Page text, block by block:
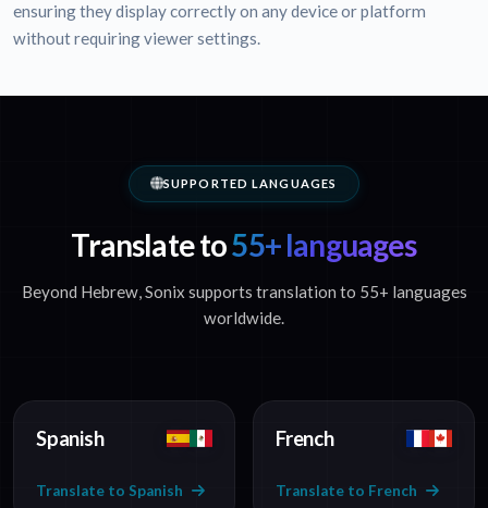
ensuring they display correctly on any device or platform
without requiring viewer settings.
SUPPORTED LANGUAGES
Translate to55+ languages
Beyond Hebrew, Sonix supports translation to 55+ languages
worldwide.
Spanish
Translate to Spanish
French
Translate to French